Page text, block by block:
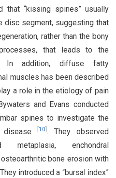
that “kissing spines” usually
disc segment, suggesting that
rather than the bony
that leads to the
In addition, diffuse fatty
muscles has been described
a role in the etiology of pain
and Evans conducted
spines to investigate the
disease
10 . They observed
metaplasia, enchondral
bone erosion with
introduced a “bursal index”